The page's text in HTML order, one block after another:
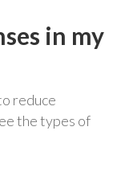
in my
reduce
the types of